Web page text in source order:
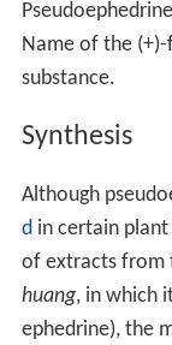
Name of the
substance.
Synthesis
Although
din certain plant
of extracts from
huang, in which
ephedrine), the